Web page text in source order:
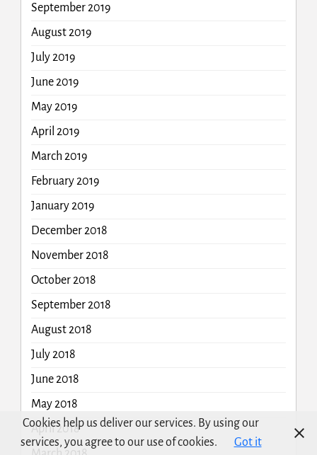
September 2019
August 2019
July 2019
June 2019
May 2019
April 2019
March 2019
February 2019
January 2019
December 2018
November 2018
October 2018
September 2018
August 2018
July 2018
June 2018
May 2018
April 2018
Cookies help us deliver our services. By using our
services, you agree to our use of cookies.
Got it